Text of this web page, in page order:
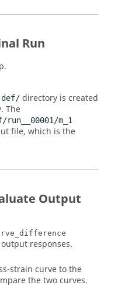
Run
def/ directory is created
. The
m_1
file, which is the
Output
responses.
strain curve to the
the two curves.